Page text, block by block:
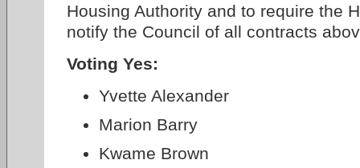
Housing Authority and to require the
notify the Council of all contracts
Voting Yes:
Yvette Alexander
Marion Barry
Kwame Brown